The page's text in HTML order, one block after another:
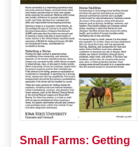
Small Farms: Getting